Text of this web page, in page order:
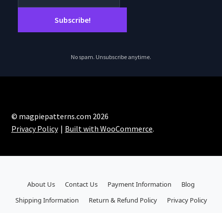
No spam. Unsubscribe anytime.
© magpiepatterns.com 2026
Privacy Policy
Built with WooCommerce.
About Us Contact Us Payment Information
Blog
Shipping Information
Return & Refund Policy Privacy Policy